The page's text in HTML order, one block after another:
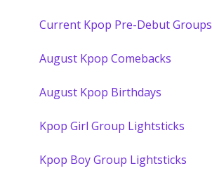
Current Kpop Pre-Debut Groups
August Kpop Comebacks
August Kpop Birthdays
Kpop Girl Group Lightsticks
Kpop Boy Group Lightsticks